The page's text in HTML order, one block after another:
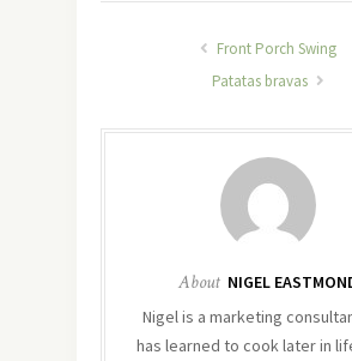
Front Porch Swing
Patatas bravas
About NIGEL
Nigel is a marketing
has learned to cook later in